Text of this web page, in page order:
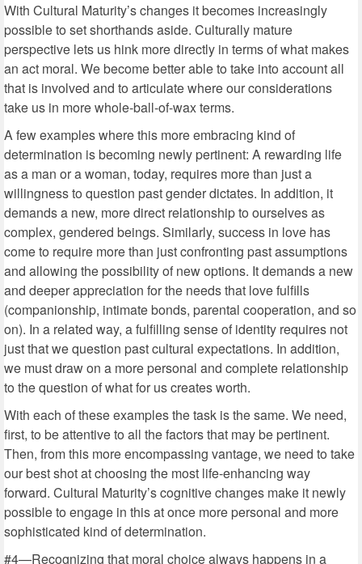
With Cultural Maturity’s changes it becomes increasingly
possible to set shorthands aside. Culturally mature
perspective lets us hink more directly in terms of what makes
an act moral. We become better able to take into account all
that is involved and to articulate where our considerations
take us in more whole-ball-of-wax terms.
A few examples where this more embracing kind of
determination is becoming newly pertinent: A rewarding life
as a man or a woman, today, requires more than just a
willingness to question past gender dictates. In addition, it
demands a new, more direct relationship to ourselves as
complex, gendered beings. Similarly, success in love has
come to require more than just confronting past assumptions
and allowing the possibility of new options. It demands a new
and deeper appreciation for the needs that love fulfills
(companionship, intimate bonds, parental cooperation, and so
on). In a related way, a fulfilling sense of identity requires not
just that we question past cultural expectations. In addition,
we must draw on a more personal and complete relationship
to the question of what for us creates worth.
With each of these examples the task is the same. We need,
first, to be attentive to all the factors that may be pertinent.
Then, from this more encompassing vantage, we need to take
our best shot at choosing the most life-enhancing way
forward. Cultural Maturity’s cognitive changes make it newly
possible to engage in this at once more personal and more
sophisticated kind of determination.
#4—Recognizing that moral choice always happens in a